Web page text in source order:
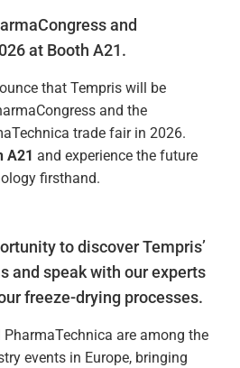
and
at Booth A21.
that Tempris will be
and the
trade fair in 2026.
A21 and experience the future
firsthand.
to discover Tempris’
and speak with our experts
freeze-drying processes.
PharmaTechnica are among the
events in Europe, bringing